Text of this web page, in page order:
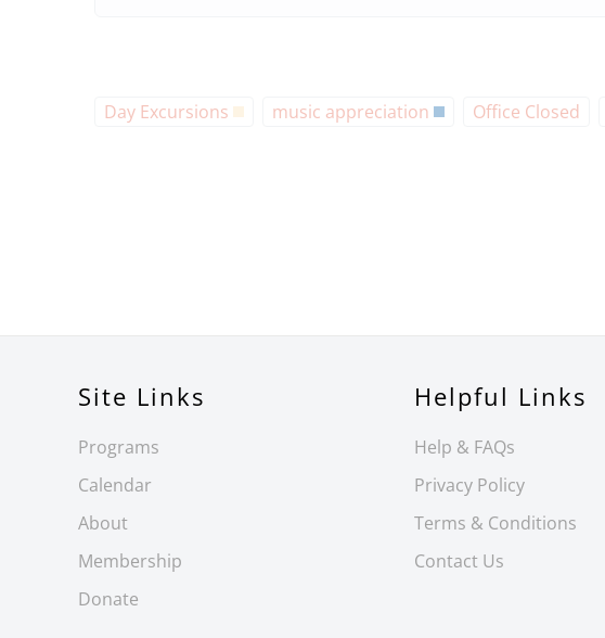
Day Excursions music appreciation Office Closed
Site Links
Programs
Calendar
About
Membership
Donate
Helpful Links
Help & FAQs
Privacy Policy
Terms & Conditions
Contact Us